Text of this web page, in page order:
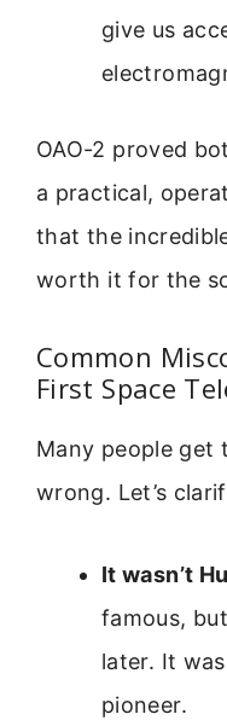
give us
OAO-2 proved
a practical,
that the
worth it for the
Common
First Space
Many people get
wrong. Let’s
It wasn’t
famous,
later. It
pioneer.